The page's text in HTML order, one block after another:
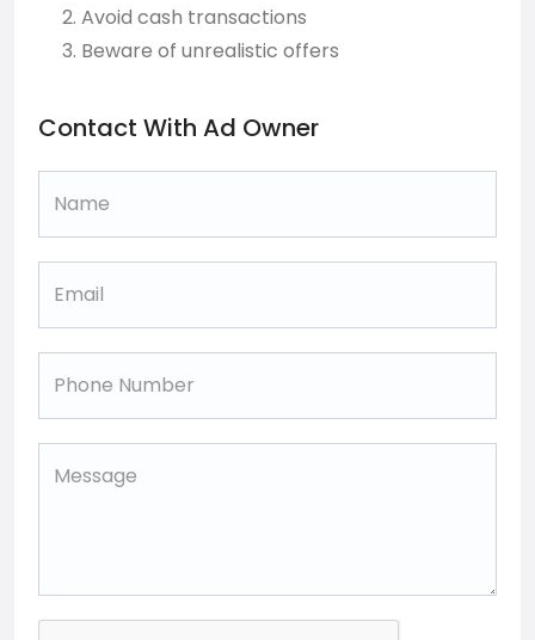
Avoid cash transactions
Beware of unrealistic offers
Contact With Ad Owner